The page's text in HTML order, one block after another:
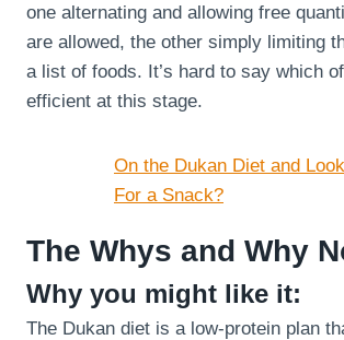
one alternating and allowing free
are allowed, the other simply limiting
a list of foods. It’s hard to say which
efficient at this stage.
On the Dukan Diet and
For a Snack?
The Whys and Why
Why you might like it:
The Dukan diet is a low-protein plan